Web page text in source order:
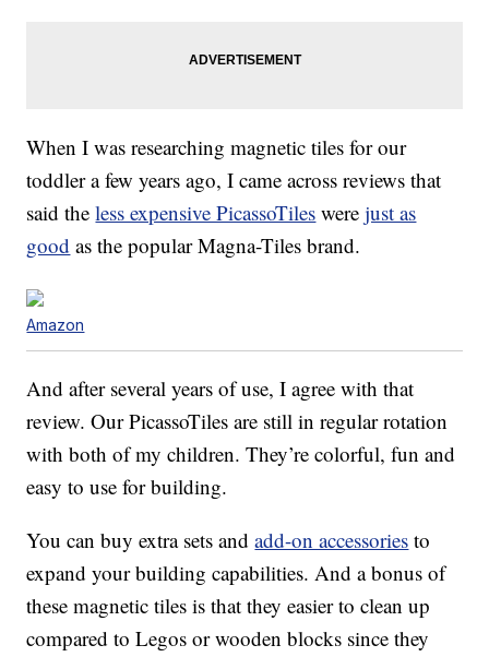
When I was researching magnetic tiles for our
toddler a few years ago, I came across reviews that
said theless expensive PicassoTiles werejust as
good as the popular Magna-Tiles brand.
Amazon
And after several years of use, I agree with that
review. Our PicassoTiles are still in regular rotation
with both of my children. They’re colorful, fun and
easy to use for building.
You can buy extra sets andadd-on accessories to
expand your building capabilities. And a bonus of
these magnetic tiles is that they easier to clean up
compared to Legos or wooden blocks since they